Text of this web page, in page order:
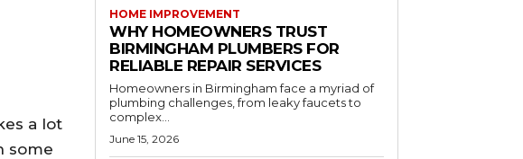
a lot
some
HOME IMPROVEMENT
WHY HOMEOWNERS TRUST
BIRMINGHAM PLUMBERS FOR
RELIABLE REPAIR SERVICES
Homeowners in Birmingham face a myriad of
plumbing challenges, from leaky faucets to
complex...
June 15, 2026